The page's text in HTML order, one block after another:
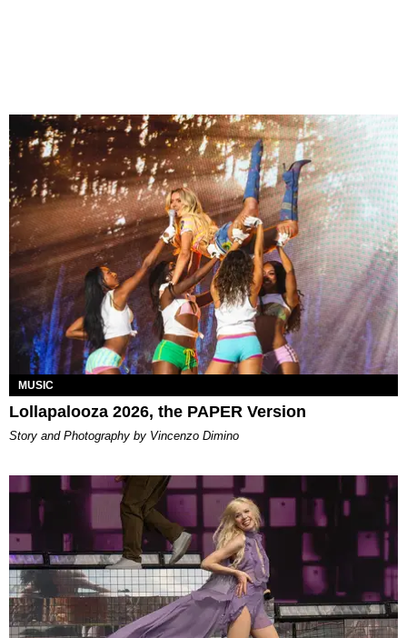
MUSIC
Lollapalooza 2026, the PAPER Version
Story and Photography by Vincenzo Dimino